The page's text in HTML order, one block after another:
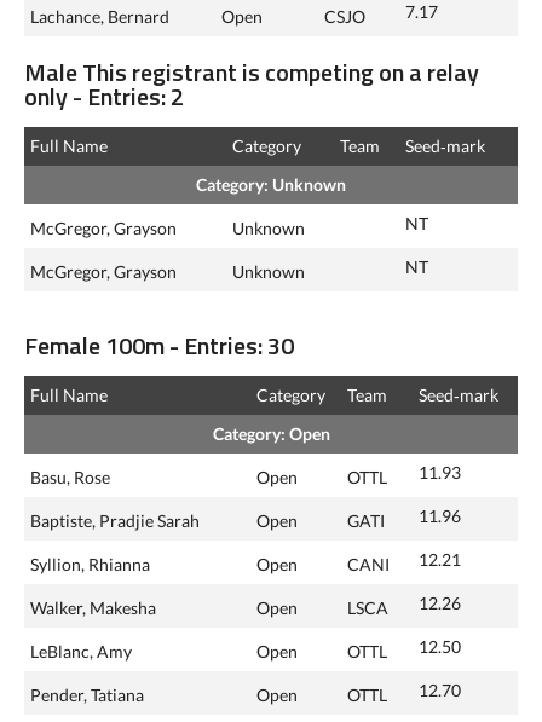
Lachance, Bernard Open CSJO 7.17
Male This registrant is competing on a relay
only - Entries: 2
Full Name Category Team
Seed‑mark
Category: Unknown
McGregor, Grayson Unknown NT
McGregor, Grayson Unknown NT
Female 100m - Entries: 30
Full Name Category Team
Seed‑mark
Category: Open
Basu, Rose Open OTTL 11.93
Baptiste, Pradjie Sarah Open GATI 11.96
Syllion, Rhianna Open CANI 12.21
Walker, Makesha Open LSCA 12.26
LeBlanc, Amy Open OTTL 12.50
Pender, Tatiana Open OTTL 12.70